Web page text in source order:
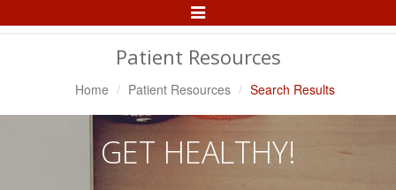
Toggle
Patient Resources
Home Patient Resources Search Results
GET HEALTHY!